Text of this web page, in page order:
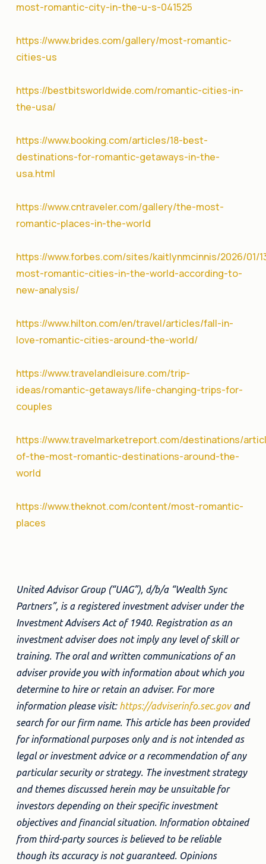
most-romantic-city-in-the-u-s-041525
https://www.brides.com/gallery/most-romantic-
cities-us
https://bestbitsworldwide.com/romantic-cities-in-
the-usa/
https://www.booking.com/articles/18-best-
destinations-for-romantic-getaways-in-the-
usa.html
https://www.cntraveler.com/gallery/the-most-
romantic-places-in-the-world
https://www.forbes.com/sites/kaitlynmcinnis/2026/01/
most-romantic-cities-in-the-world-according-to-
new-analysis/
https://www.hilton.com/en/travel/articles/fall-in-
love-romantic-cities-around-the-world/
https://www.travelandleisure.com/trip-
ideas/romantic-getaways/life-changing-trips-for-
couples
https://www.travelmarketreport.com/destinations/
of-the-most-romantic-destinations-around-the-
world
https://www.theknot.com/content/most-romantic-
places
United Advisor Group (“UAG”), d/b/a “Wealth Sync
Partners”, is a registered investment adviser under the
Investment Advisers Act of 1940. Registration as an
investment adviser does not imply any level of skill or
training. The oral and written communications of an
adviser provide you with information about which you
determine to hire or retain an adviser. For more
information please visit: https://adviserinfo.sec.govand
search for our firm name. This article has been provided
for informational purposes only and is not intended as
legal or investment advice or a recommendation of any
particular security or strategy. The investment strategy
and themes discussed herein may be unsuitable for
investors depending on their specific investment
objectives and financial situation. Information obtained
from third-party sources is believed to be reliable
though its accuracy is not guaranteed. Opinions